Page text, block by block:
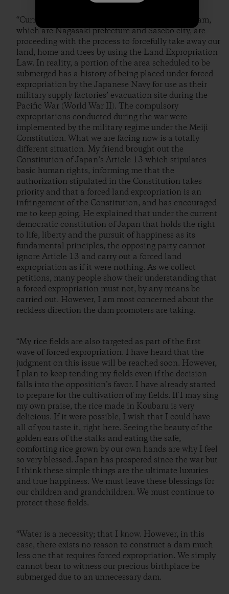
“Currently, the business owners advocating the dam,
which are Nagasaki prefecture and Sasebo city, are
proceeding with the process to forcefully take away our
land, home and trees by using the Land Expropriation
Law. In reality, a portion of the area scheduled to be
submerged has a history of being placed under forced
expropriation by the Japanese Navy for use as their
military supply factories’ evacuation site during the
Pacific War (World War II). The compulsory
expropriations conducted during the war were
implemented by the military regime under the Meiji
Constitution. What we are facing now is a totally
different situation. My friend brought out the
Constitution of Japan’s Article 13 which stipulates
basic human rights, informing me that the
authorization stipulated in the Constitution takes
priority and that a forced land expropriation is an
infringement of the Constitution, and has encouraged
me to keep going. He explained that under the current
democratic constitution of Japan that holds the right
to life, liberty and the pursuit of happiness as its
fundamental principles, the opposing party cannot
ignore Article 13 and carry out a forced land
expropriation as if it were nothing. As we collect
petitions, many people show their understanding that
a forced expropriation must not, by any means be
carried out. However, I am most concerned about the
reckless direction the dam promoters are taking.
“My rice fields are also targeted as part of the first
wave of forced expropriation. I have heard that the
judgment on this issue will be reached soon. However,
I plan to keep tending my fields even if the decision
falls into the opposition’s favor. I have already started
to prepare for the cultivation of my fields. If I may sing
my own praise, the rice made in Koubaru is very
delicious. If it were possible, I wish that I could have
all of you taste it, right here. Seeing the beauty of the
golden ears of the stalks and eating the safe,
comforting rice grown by our own hands are why I feel
so very blessed. Japan has prospered since the war but
I think these simple things are the ultimate luxuries
and true happiness. We must leave these blessings for
our children and grandchildren. We must continue to
protect these fields.
“Water is a necessity; that I know. However, in this
case, there exists no reason to construct a dam much
less one that requires forced expropriation. We simply
cannot bear to witness our precious birthplace be
submerged due to an unnecessary dam.